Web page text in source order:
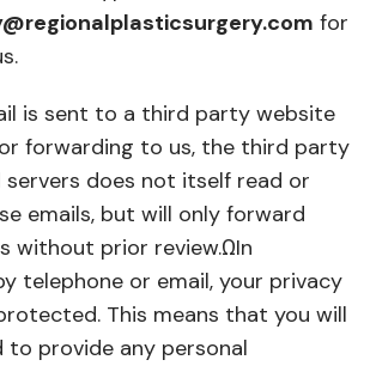
for
is sent to a third party website
forwarding to us, the third party
does not itself read or
emails, but will only forward
without prior review.ΩIn
telephone or email, your privacy
This means that you will
to provide any personal